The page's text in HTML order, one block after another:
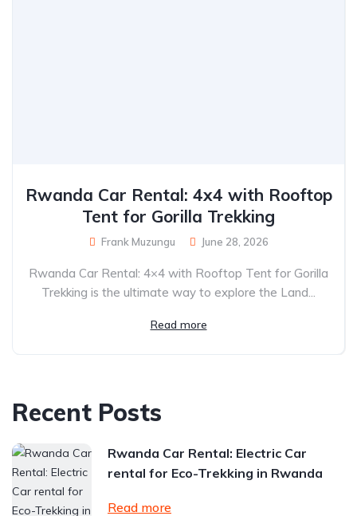
Rwanda Car Rental: 4x4 with Rooftop
Tent for Gorilla Trekking
Frank Muzungu June 28, 2026
Rwanda Car Rental: 4×4 with Rooftop Tent for Gorilla
Trekking is the ultimate way to explore the Land...
Read more
Recent Posts
Rwanda Car Rental: Electric Car
rental for Eco-Trekking in Rwanda
Read more